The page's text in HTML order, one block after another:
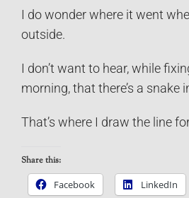
I do wonder where it went
outside.
I don’t want to hear, while
morning, that there’s a snake
That’s where I draw the line
Share this:
Facebook
LinkedIn